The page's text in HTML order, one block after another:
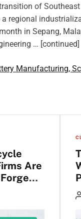
of
regional
in Sepang,
… [continued]
Manufacturing,
Are